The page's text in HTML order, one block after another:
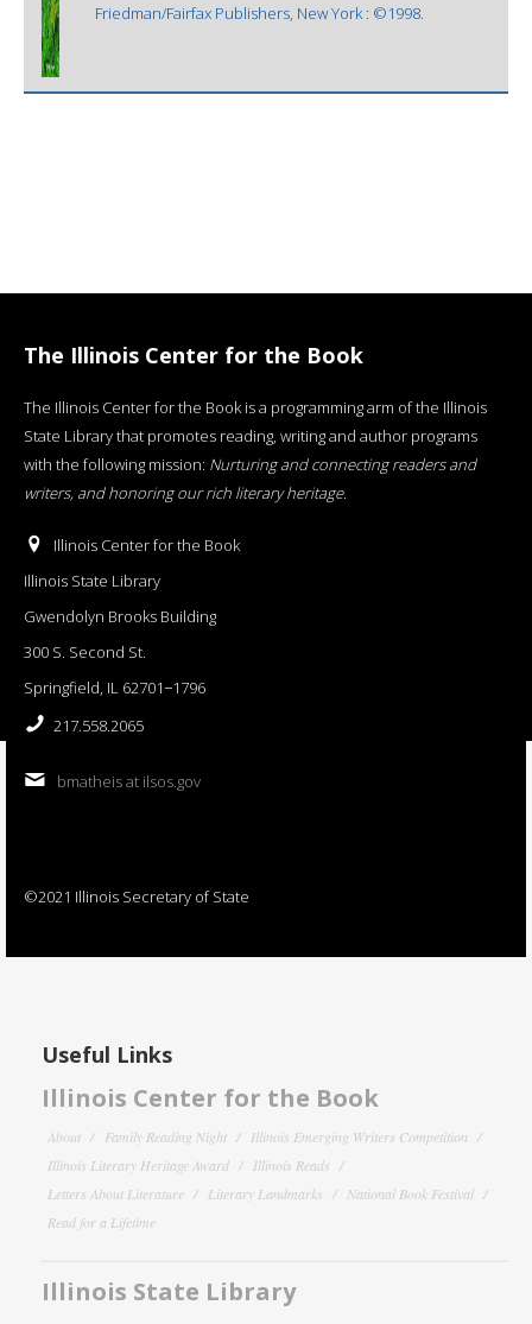
Friedman/Fairfax Publishers, New York : ©1998.
The Illinois Center for the Book
The Illinois Center for the Book is a programming arm of the Illinois
State Library that promotes reading, writing and author programs
with the following mission: Nurturing and connecting readers and
writers, and honoring our rich literary heritage.
Illinois Center for the Book
Illinois State Library
Gwendolyn Brooks Building
300 S. Second St.
Springfield, IL 62701−1796
217.558.2065
bmatheis at ilsos.gov
©2021 Illinois Secretary of State
Useful Links
Illinois Center for the Book
About Family Reading Night
Illinois Emerging Writers Competition
Illinois Literary Heritage Award
Illinois Reads
Letters About Literature
Literary Landmarks
National Book Festival
Read for a Lifetime
Illinois State Library